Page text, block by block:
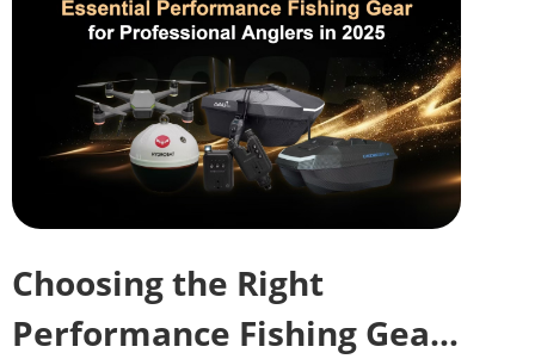
Choosing the Right
Performance Fishing Gear